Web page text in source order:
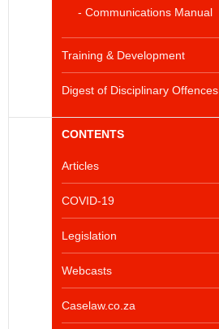
- Communications Manual
Training & Development
Digest of Disciplinary Offences
CONTENTS
Articles
COVID-19
Legislation
Webcasts
Caselaw.co.za